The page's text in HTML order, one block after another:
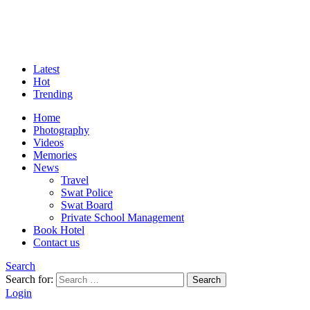
Latest
Hot
Trending
Home
Photography
Videos
Memories
News
Travel
Swat Police
Swat Board
Private School Management
Book Hotel
Contact us
Search
Search for:
Search
Login